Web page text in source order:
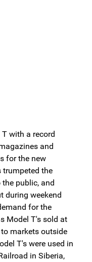
with a record
and
for the new
trumpeted the
public, and
during weekend
for the
Model T's sold at
markets outside
T's were used in
in Siberia,